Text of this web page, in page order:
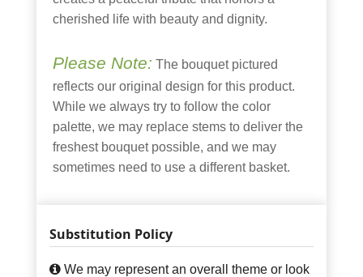
cherished life with beauty and dignity.
Please Note: The bouquet pictured
reflects our original design for this product.
While we always try to follow the color
palette, we may replace stems to deliver the
freshest bouquet possible, and we may
sometimes need to use a different basket.
Substitution Policy
We may represent an overall theme or look